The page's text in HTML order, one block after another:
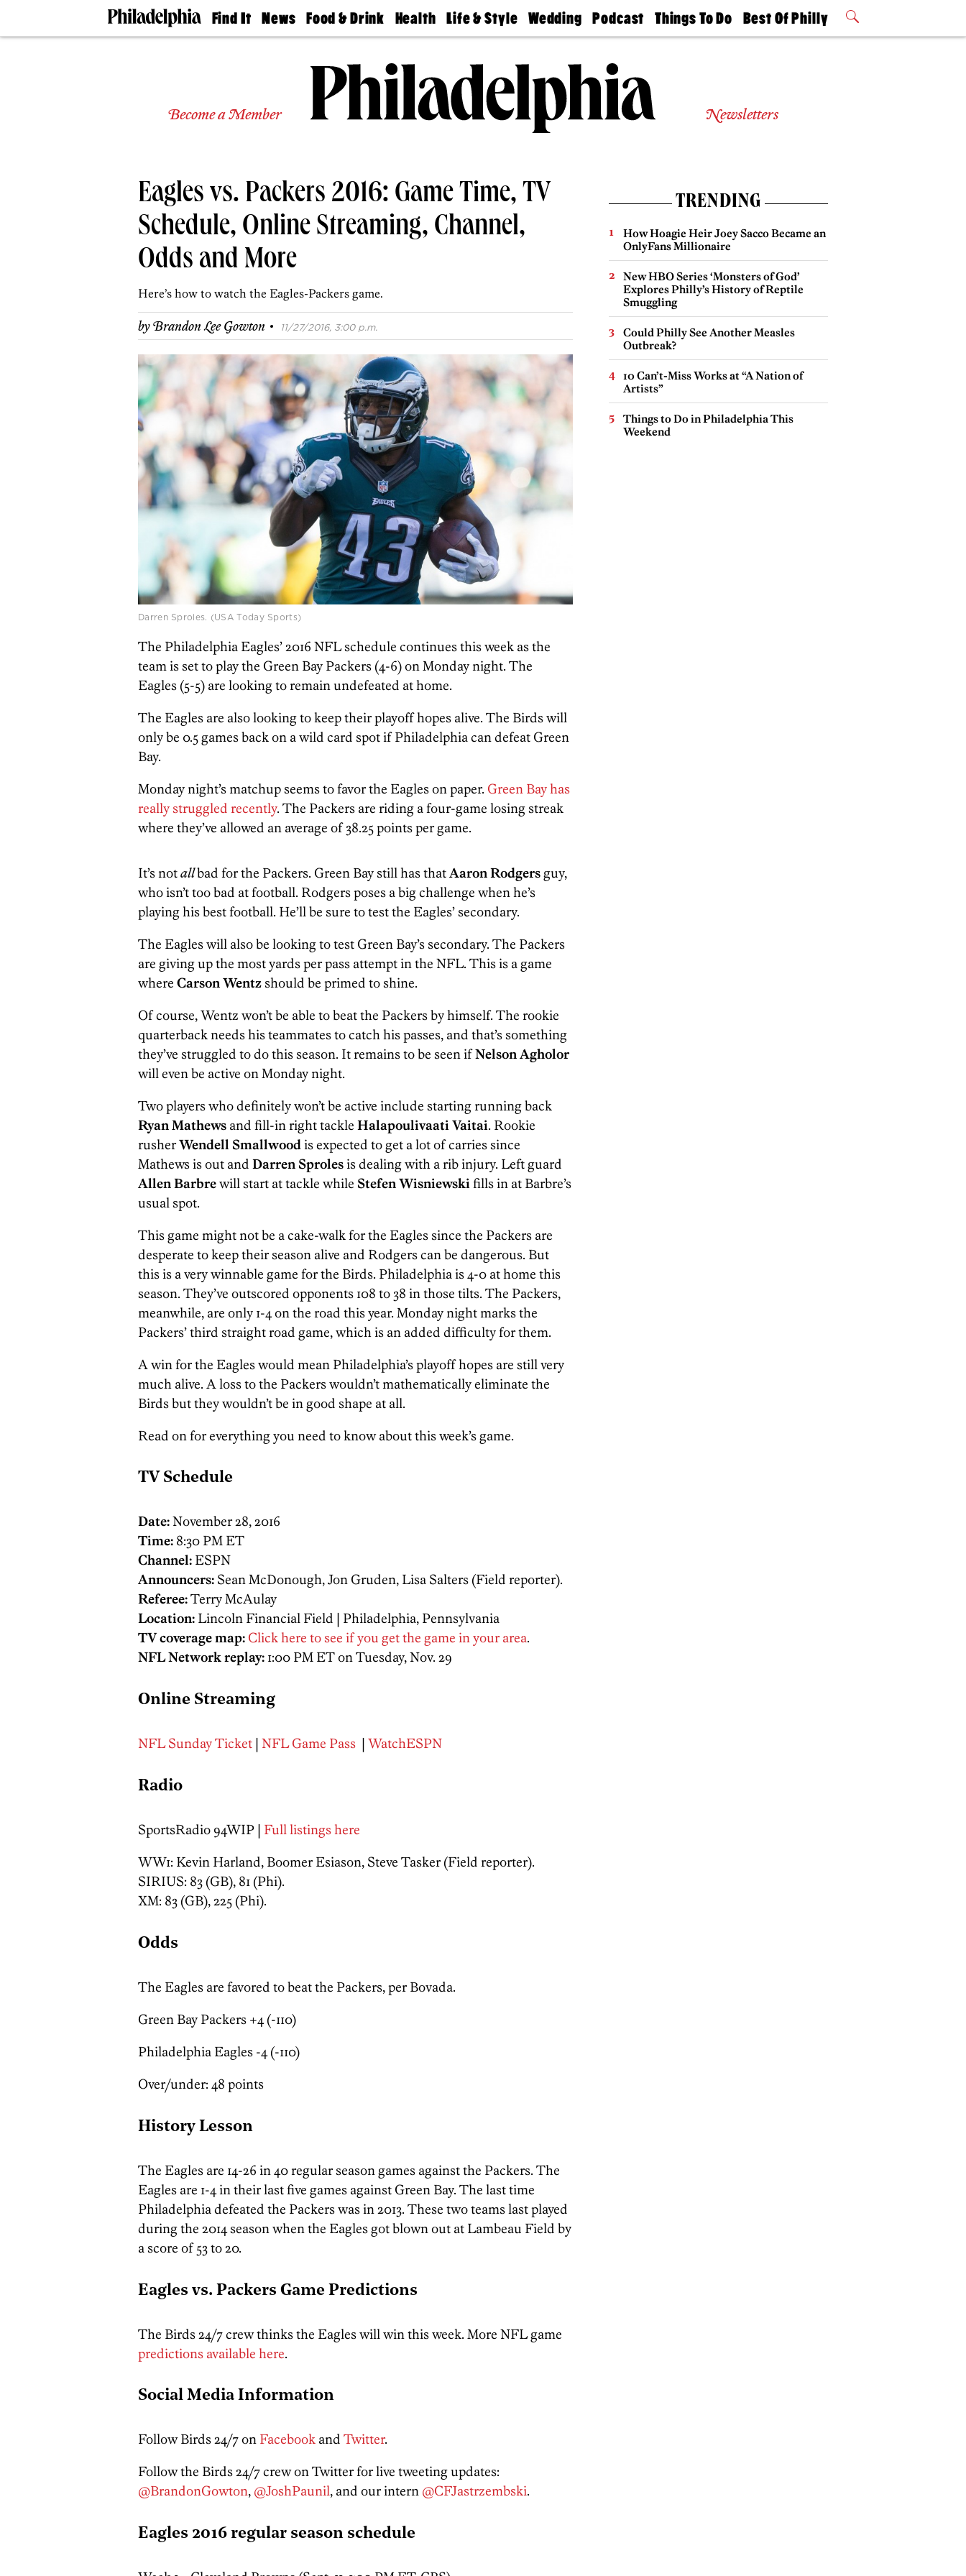
Find It
Doctors
Experts
Real
Agents
Private
Schools
News
The
Food & Drink
50 Best
Jobs
Health
Find A
Find A
Doctor
Senior
Living
Life & Style
Real Estate
Wedding
Guides &
Wedding
Expert
Bubbly
Ball
Podcast
Philly
Today
Things To Do
Philly Mag
Best Of Philly
2026 Party
Become a Member Newsletters
Eagles vs. Packers 2016: Game Time, TV
Schedule, Online Streaming, Channel,
Odds and More
Here’s how to watch the Eagles-Packers game.
byBrandon Lee Gowton · 11/27/2016, 3:00 p.m.
Darren Sproles. (USA Today Sports)
The Philadelphia Eagles’ 2016 NFL schedule continues this week as the
team is set to play the Green Bay Packers (4-6) on Monday night. The
Eagles (5-5) are looking to remain undefeated at home.
The Eagles are also looking to keep their playoff hopes alive. The Birds will
only be 0.5 games back on a wild card spot if Philadelphia can defeat Green
Bay.
Monday night’s matchup seems to favor the Eagles on paper. Green Bay has
really struggled recently. The Packers are riding a four-game losing streak
where they’ve allowed an average of 38.25 points per game.
It’s notallbad for the Packers. Green Bay still has that Aaron Rodgersguy,
who isn’t too bad at football. Rodgers poses a big challenge when he’s
playing his best football. He’ll be sure to test the Eagles’ secondary.
The Eagles will also be looking to test Green Bay’s secondary. The Packers
are giving up the most yards per pass attempt in the NFL. This is a game
where Carson Wentzshould be primed to shine.
Of course, Wentz won’t be able to beat the Packers by himself. The rookie
quarterback needs his teammates to catch his passes, and that’s something
they’ve struggled to do this season. It remains to be seen ifNelson Agholor
will even be active on Monday night.
Two players who definitely won’t be active include starting running back
Ryan Mathews and fill-in right tackle Halapoulivaati Vaitai. Rookie
rusherWendell Smallwood is expected to get a lot of carries since
Mathews is out and Darren Sproles is dealing with a rib injury. Left guard
Allen Barbrewill start at tackle while Stefen Wisniewski fills in at Barbre’s
usual spot.
This game might not be a cake-walk for the Eagles since the Packers are
desperate to keep their season alive and Rodgers can be dangerous. But
this is a very winnable game for the Birds. Philadelphia is 4-0 at home this
season. They’ve outscored opponents 108 to 38 in those tilts. The Packers,
meanwhile, are only 1-4 on the road this year. Monday night marks the
Packers’ third straight road game, which is an added difficulty for them.
A win for the Eagles would mean Philadelphia’s playoff hopes are still very
much alive. A loss to the Packers wouldn’t mathematically eliminate the
Birds but they wouldn’t be in good shape at all.
Read on for everything you need to know about this week’s game.
TV Schedule
Date:November 28, 2016
Time: 8:30 PM ET
Channel: ESPN
Announcers: Sean McDonough, Jon Gruden, Lisa Salters (Field reporter).
Referee:Terry McAulay
Location: Lincoln Financial Field | Philadelphia, Pennsylvania
TV coverage map: Click here to see if you get the game in your area.
NFL Network replay: 1:00 PM ET on Tuesday, Nov. 29
Online Streaming
NFL Sunday Ticket | NFL Game Pass | WatchESPN
Radio
SportsRadio 94WIP | Full listings here
WW1: Kevin Harland, Boomer Esiason, Steve Tasker (Field reporter).
SIRIUS: 83 (GB), 81 (Phi).
XM: 83 (GB), 225 (Phi).
Odds
The Eagles are favored to beat the Packers, per Bovada.
Green Bay Packers +4 (-110)
Philadelphia Eagles -4 (-110)
Over/under: 48 points
History Lesson
The Eagles are 14-26 in 40 regular season games against the Packers. The
Eagles are 1-4 in their last five games against Green Bay. The last time
Philadelphia defeated the Packers was in 2013. These two teams last played
during the 2014 season when the Eagles got blown out at Lambeau Field by
a score of 53 to 20.
Eagles vs. Packers Game Predictions
The Birds 24/7 crew thinks the Eagles will win this week. More NFL game
predictions available here.
Social Media Information
Follow Birds 24/7 on Facebook and Twitter.
Follow the Birds 24/7 crew on Twitter for live tweeting updates:
@BrandonGowton, @JoshPaunil, and our intern @CFJastrzembski.
Eagles 2016 regular season schedule
TRENDING
How Hoagie Heir Joey Sacco Became an
OnlyFans Millionaire
New HBO Series ‘Monsters of God’
Explores Philly’s History of Reptile
Smuggling
Could Philly See Another Measles
Outbreak?
10 Can’t-Miss Works at “A Nation of
Artists”
Things to Do in Philadelphia This
Weekend